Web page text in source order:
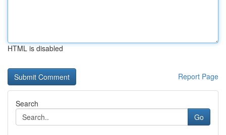
HTML is disabled
Report Page
Search
Go